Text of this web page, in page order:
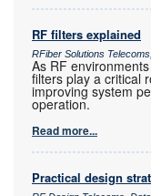
RF filters explained
RFiber Solutions
As RF
filters play a critical
improving system
operation.
Read more...
Practical design